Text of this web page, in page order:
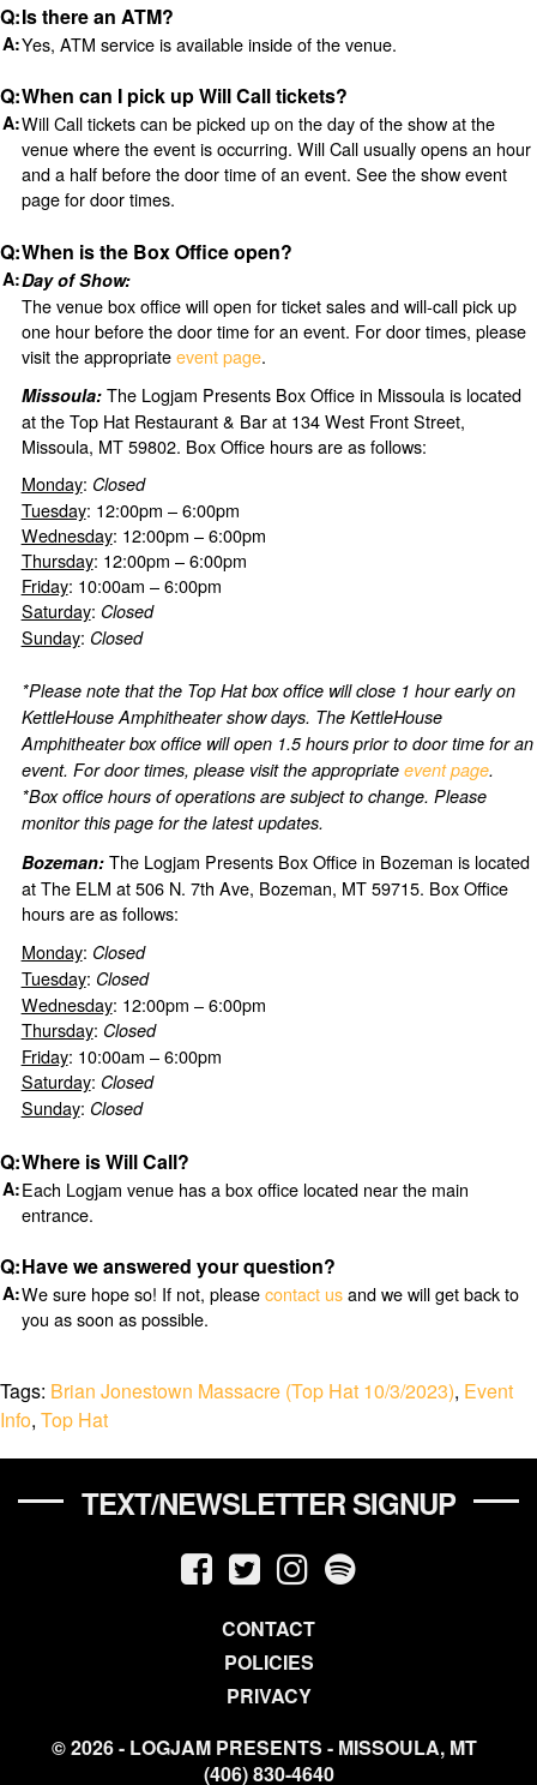
Is there an ATM?
Yes, ATM service is available inside of the venue.
When can I pick up Will Call tickets?
Will Call tickets can be picked up on the day of the show at the
venue where the event is occurring. Will Call usually opens an hour
and a half before the door time of an event. See the show event
page for door times.
When is the Box Office open?
Day of Show:
The venue box office will open for ticket sales and will-call pick up
one hour before the door time for an event. For door times, please
visit the appropriateevent page.
Missoula: The Logjam Presents Box Office in Missoula is located
at the Top Hat Restaurant & Bar at 134 West Front Street,
Missoula, MT 59802. Box Office hours are as follows:
Monday: Closed
Tuesday: 12:00pm – 6:00pm
Wednesday: 12:00pm – 6:00pm
Thursday: 12:00pm – 6:00pm
Friday: 10:00am – 6:00pm
Saturday: Closed
Sunday: Closed
*Please note that the Top Hat box office will close 1 hour early on
KettleHouse Amphitheater show days. The KettleHouse
Amphitheater box office will open 1.5 hours prior to door time for an
event. For door times, please visit the appropriate event page.
*Box office hours of operations are subject to change. Please
monitor this page for the latest updates.
Bozeman: The Logjam Presents Box Office in Bozeman is located
at The ELM at 506 N. 7th Ave, Bozeman, MT 59715. Box Office
hours are as follows:
Monday: Closed
Tuesday: Closed
Wednesday: 12:00pm – 6:00pm
Thursday: Closed
Friday: 10:00am – 6:00pm
Saturday: Closed
Sunday: Closed
Where is Will Call?
Each Logjam venue has a box office located near the main
entrance.
Have we answered your question?
We sure hope so! If not, pleasecontact usand we will get back to
you as soon as possible.
Tags: Brian Jonestown Massacre (Top Hat 10/3/2023), Event
Info, Top Hat
TEXT/NEWSLETTER SIGNUP
CONTACT
POLICIES
PRIVACY
© 2026 - LOGJAM PRESENTS - MISSOULA, MT
(406) 830-4640